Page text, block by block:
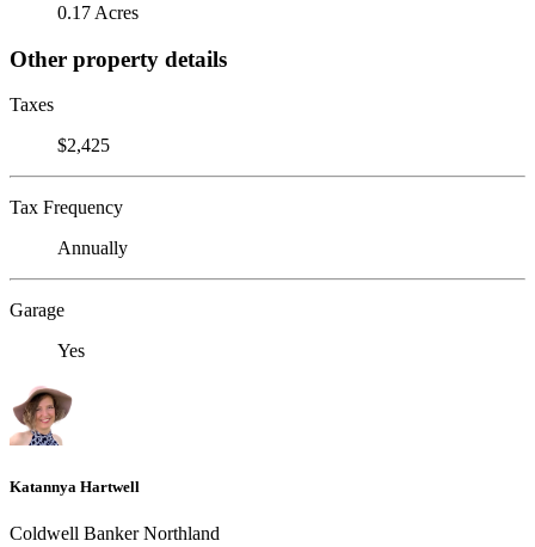
0.17 Acres
Other property details
Taxes
$2,425
Tax Frequency
Annually
Garage
Yes
Katannya Hartwell
Coldwell Banker Northland